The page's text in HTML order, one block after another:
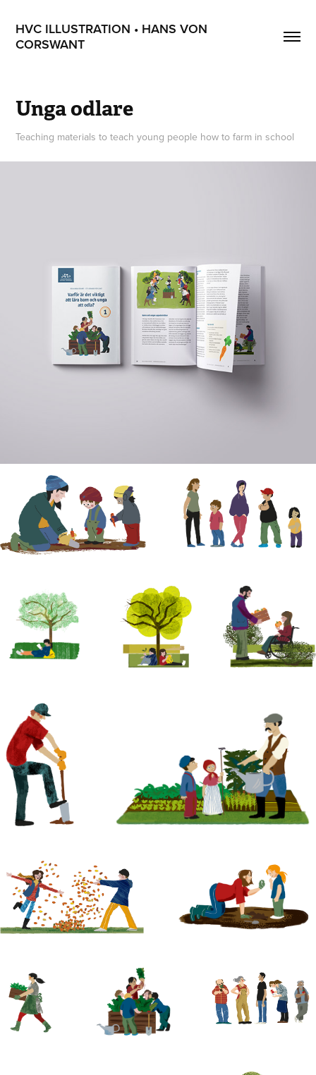
HVC ILLUSTRATION • HANS VON
CORSWANT
Unga odlare
Teaching materials to teach young people how to farm in school